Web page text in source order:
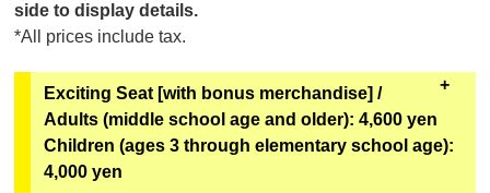
side to display details.
*All prices include tax.
Exciting Seat [with bonus merchandise] /
Adults (middle school age and older): 4,600 yen
Children (ages 3 through elementary school age):
4,000 yen